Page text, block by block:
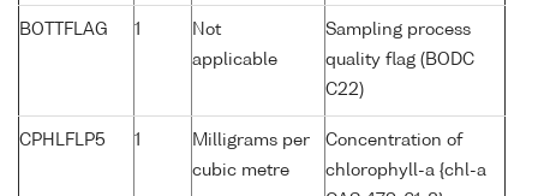
BOTTFLAG 1
Not
applicable
Sampling process
quality flag (BODC
C22)
CPHLFLP5 1
Milligrams per
cubic metre
Concentration of
chlorophyll-a {chl-a